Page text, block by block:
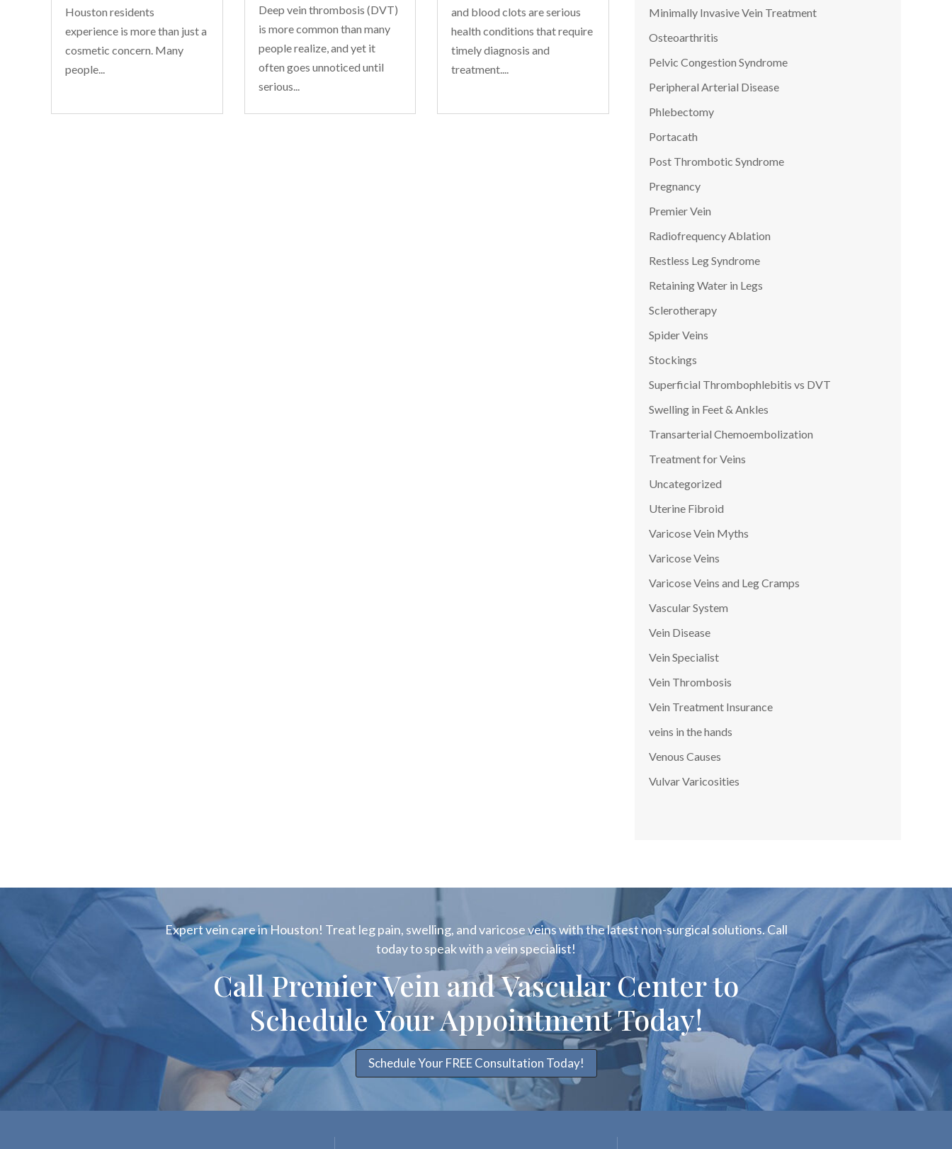
Houston residents
experience is more than just a
cosmetic concern. Many
people...
Deep vein thrombosis (DVT)
is more common than many
people realize, and yet it
often goes unnoticed until
serious...
and blood clots are serious
health conditions that require
timely diagnosis and
treatment....
Minimally Invasive Vein Treatment
Osteoarthritis
Pelvic Congestion Syndrome
Peripheral Arterial Disease
Phlebectomy
Portacath
Post Thrombotic Syndrome
Pregnancy
Premier Vein
Radiofrequency Ablation
Restless Leg Syndrome
Retaining Water in Legs
Sclerotherapy
Spider Veins
Stockings
Superficial Thrombophlebitis vs DVT
Swelling in Feet & Ankles
Transarterial Chemoembolization
Treatment for Veins
Uncategorized
Uterine Fibroid
Varicose Vein Myths
Varicose Veins
Varicose Veins and Leg Cramps
Vascular System
Vein Disease
Vein Specialist
Vein Thrombosis
Vein Treatment Insurance
veins in the hands
Venous Causes
Vulvar Varicosities
Expert vein care in Houston! Treat leg pain, swelling, and varicose veins with the latest non-surgical solutions. Call
today to speak with a vein specialist!
Call Premier Vein and Vascular Center to
Schedule Your Appointment Today!
Schedule Your FREE Consultation Today!